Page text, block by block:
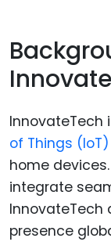
InnovateTech
of Things (IoT)
home
integrate
InnovateTech
presence